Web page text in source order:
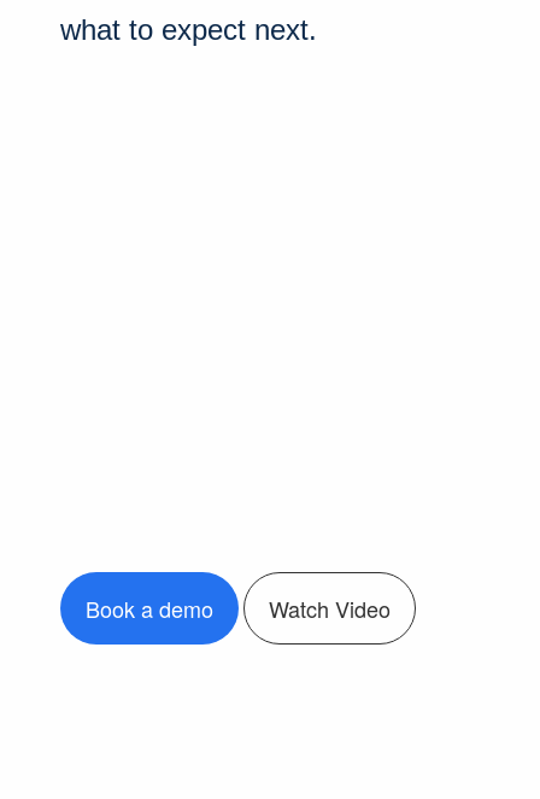
what to expect next.
Book a demo Watch Video